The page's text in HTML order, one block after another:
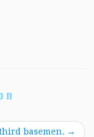
basemen. →